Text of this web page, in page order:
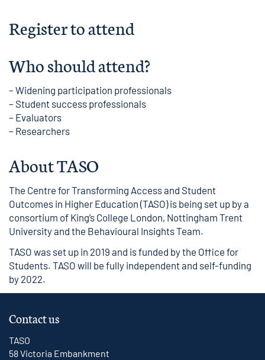
Register to attend
Who should attend?
– Widening participation professionals
– Student success professionals
– Evaluators
– Researchers
About TASO
The Centre for Transforming Access and Student
Outcomes in Higher Education (TASO) is being set up by a
consortium of King’s College London, Nottingham Trent
University and the Behavioural Insights Team.
TASO was set up in 2019 and is funded by the Office for
Students. TASO will be fully independent and self-funding
by 2022.
Contact us
TASO
58 Victoria Embankment